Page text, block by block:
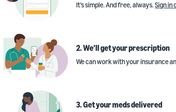
It’s simple. And free, always.Sign in
2. We’ll get your prescription
We can work with your insurance
3. Get your meds delivered